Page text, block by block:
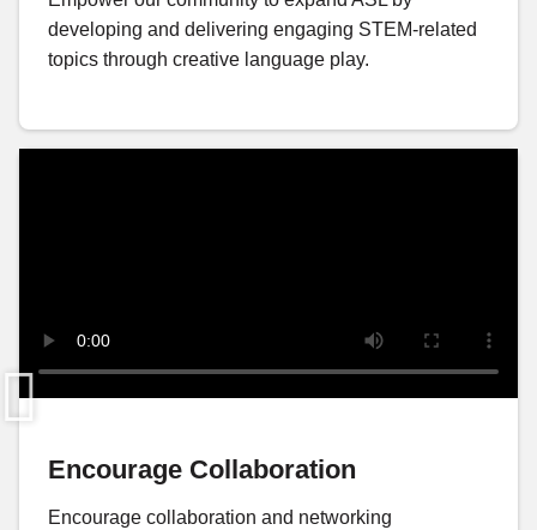
developing and delivering engaging STEM-related
topics through creative language play.
Encourage Collaboration
Encourage collaboration and networking